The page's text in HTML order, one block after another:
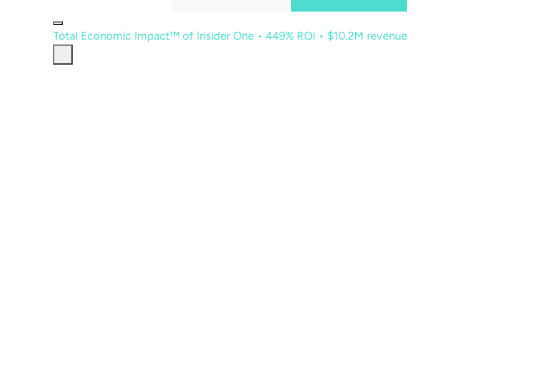
Total Economic Impact™ of Insider One • 449% ROI • $10.2M revenue